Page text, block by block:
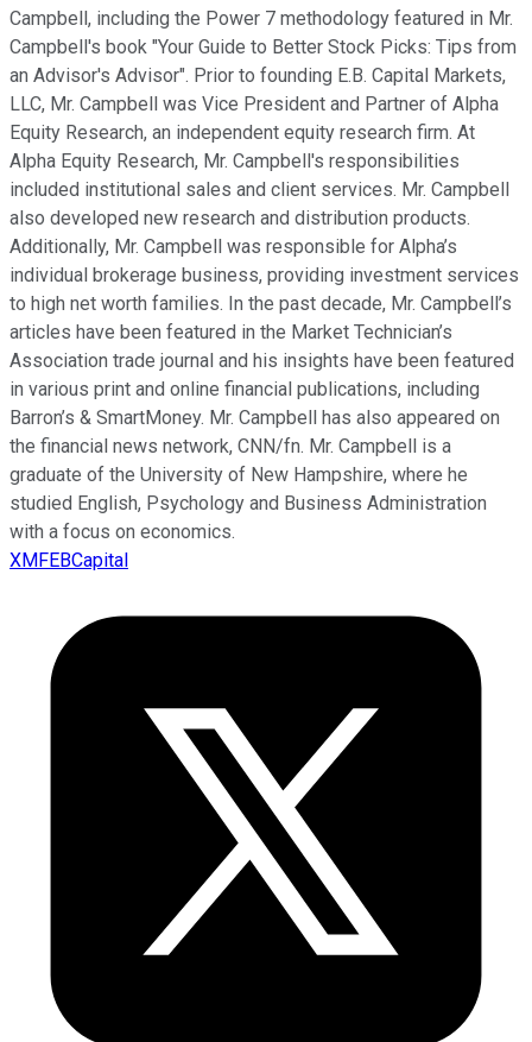
Campbell, including the Power 7 methodology featured in Mr.
Campbell's book "Your Guide to Better Stock Picks: Tips from
an Advisor's Advisor". Prior to founding E.B. Capital Markets,
LLC, Mr. Campbell was Vice President and Partner of Alpha
Equity Research, an independent equity research firm. At
Alpha Equity Research, Mr. Campbell's responsibilities
included institutional sales and client services. Mr. Campbell
also developed new research and distribution products.
Additionally, Mr. Campbell was responsible for Alpha’s
individual brokerage business, providing investment services
to high net worth families. In the past decade, Mr. Campbell’s
articles have been featured in the Market Technician’s
Association trade journal and his insights have been featured
in various print and online financial publications, including
Barron’s & SmartMoney. Mr. Campbell has also appeared on
the financial news network, CNN/fn. Mr. Campbell is a
graduate of the University of New Hampshire, where he
studied English, Psychology and Business Administration
with a focus on economics.
XMFEBCapital